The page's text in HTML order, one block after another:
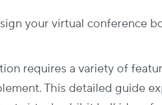
your virtual conference
requires a variety of
This detailed guide